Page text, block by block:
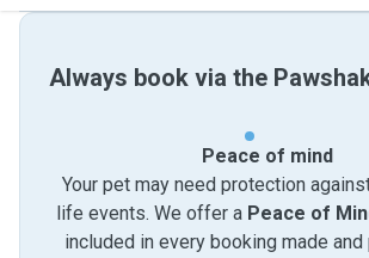
Always book via the
Peace of mind
Your pet may need protection
life events. We offer a Peace of
included in every booking made and